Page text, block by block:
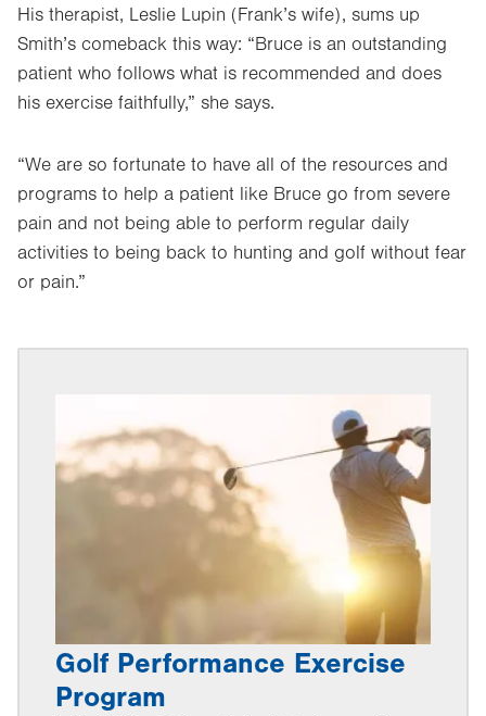
His therapist, Leslie Lupin (Frank’s wife), sums up
Smith’s comeback this way: “Bruce is an outstanding
patient who follows what is recommended and does
his exercise faithfully,” she says.
“We are so fortunate to have all of the resources and
programs to help a patient like Bruce go from severe
pain and not being able to perform regular daily
activities to being back to hunting and golf without fear
or pain.”
Golf Performance Exercise
Program